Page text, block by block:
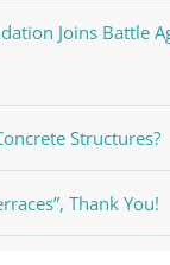
Joins Battle
Structures?
Thank You!